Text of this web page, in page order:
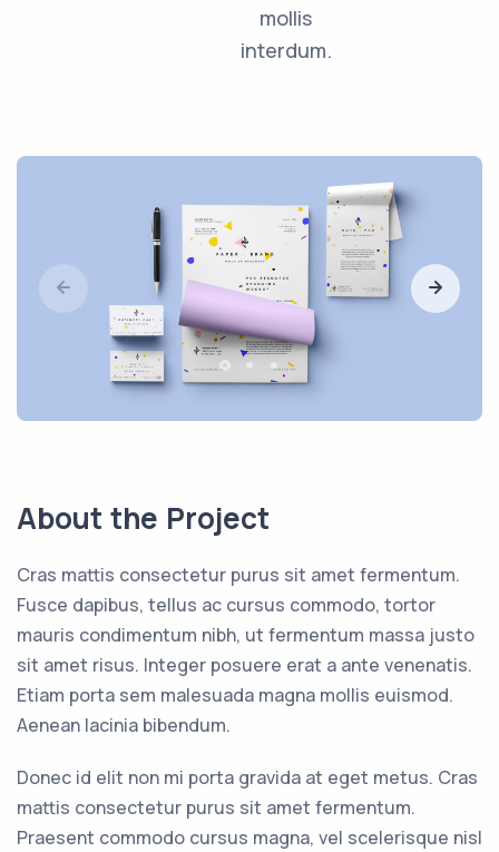
mollis
interdum.
About the Project
Cras mattis consectetur purus sit amet fermentum.
Fusce dapibus, tellus ac cursus commodo, tortor
mauris condimentum nibh, ut fermentum massa justo
sit amet risus. Integer posuere erat a ante venenatis.
Etiam porta sem malesuada magna mollis euismod.
Aenean lacinia bibendum.
Donec id elit non mi porta gravida at eget metus. Cras
mattis consectetur purus sit amet fermentum.
Praesent commodo cursus magna, vel scelerisque nisl